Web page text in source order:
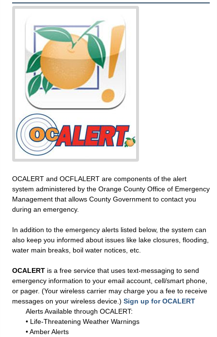
OCALERT and OCFLALERT are components of the alert
system administered by the Orange County Office of Emergency
Management that allows County Government to contact you
during an emergency.
In addition to the emergency alerts listed below, the system can
also keep you informed about issues like lake closures, flooding,
water main breaks, boil water notices, etc.
OCALERT is a free service that uses text-messaging to send
emergency information to your email account, cell/smart phone,
or pager. (Your wireless carrier may charge you a fee to receive
messages on your wireless device.) Sign up for OCALERT
Alerts Available through OCALERT:
• Life-Threatening Weather Warnings
• Amber Alerts